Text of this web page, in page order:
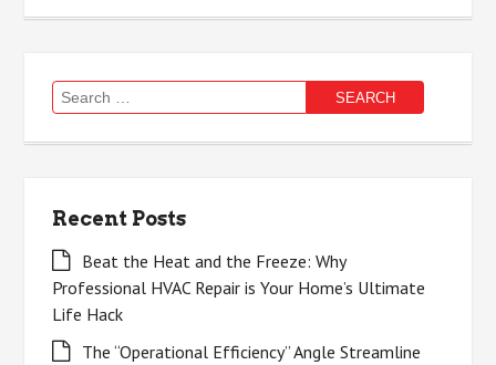
Search
for:
Recent Posts
Beat the Heat and the Freeze: Why
Professional HVAC Repair is Your Home’s Ultimate
Life Hack
The “Operational Efficiency” Angle Streamline